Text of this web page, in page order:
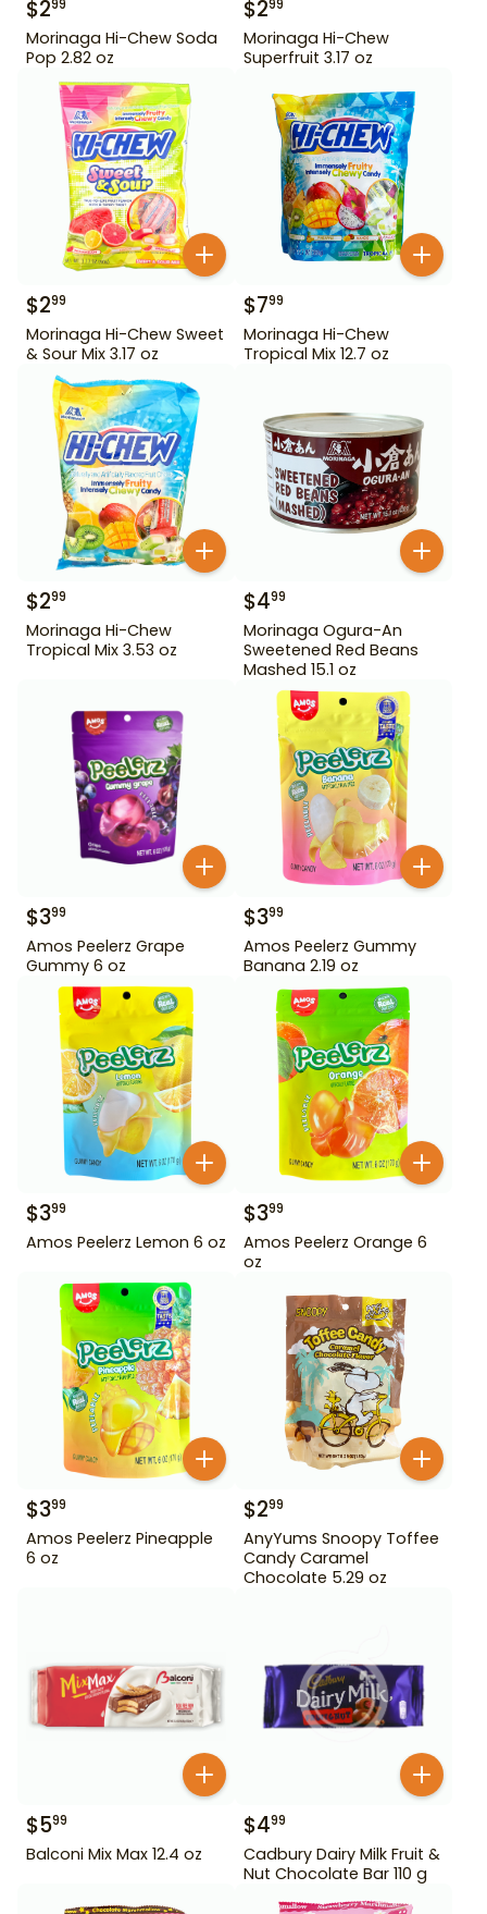
$299
Morinaga Hi-Chew Soda
Pop 2.82 oz
$299
Morinaga Hi-Chew
Superfruit 3.17 oz
$299
Morinaga Hi-Chew Sweet
& Sour Mix 3.17 oz
$799
Morinaga Hi-Chew
Tropical Mix 12.7 oz
$299
Morinaga Hi-Chew
Tropical Mix 3.53 oz
$499
Morinaga Ogura-An
Sweetened Red Beans
Mashed 15.1 oz
$399
Amos Peelerz Grape
Gummy 6 oz
$399
Amos Peelerz Gummy
Banana 2.19 oz
$399
Amos Peelerz Lemon 6 oz
$399
Amos Peelerz Orange 6
oz
$399
Amos Peelerz Pineapple
6 oz
$299
AnyYums Snoopy Toffee
Candy Caramel
Chocolate 5.29 oz
$599
Balconi Mix Max 12.4 oz
$499
Cadbury Dairy Milk Fruit &
Nut Chocolate Bar 110 g